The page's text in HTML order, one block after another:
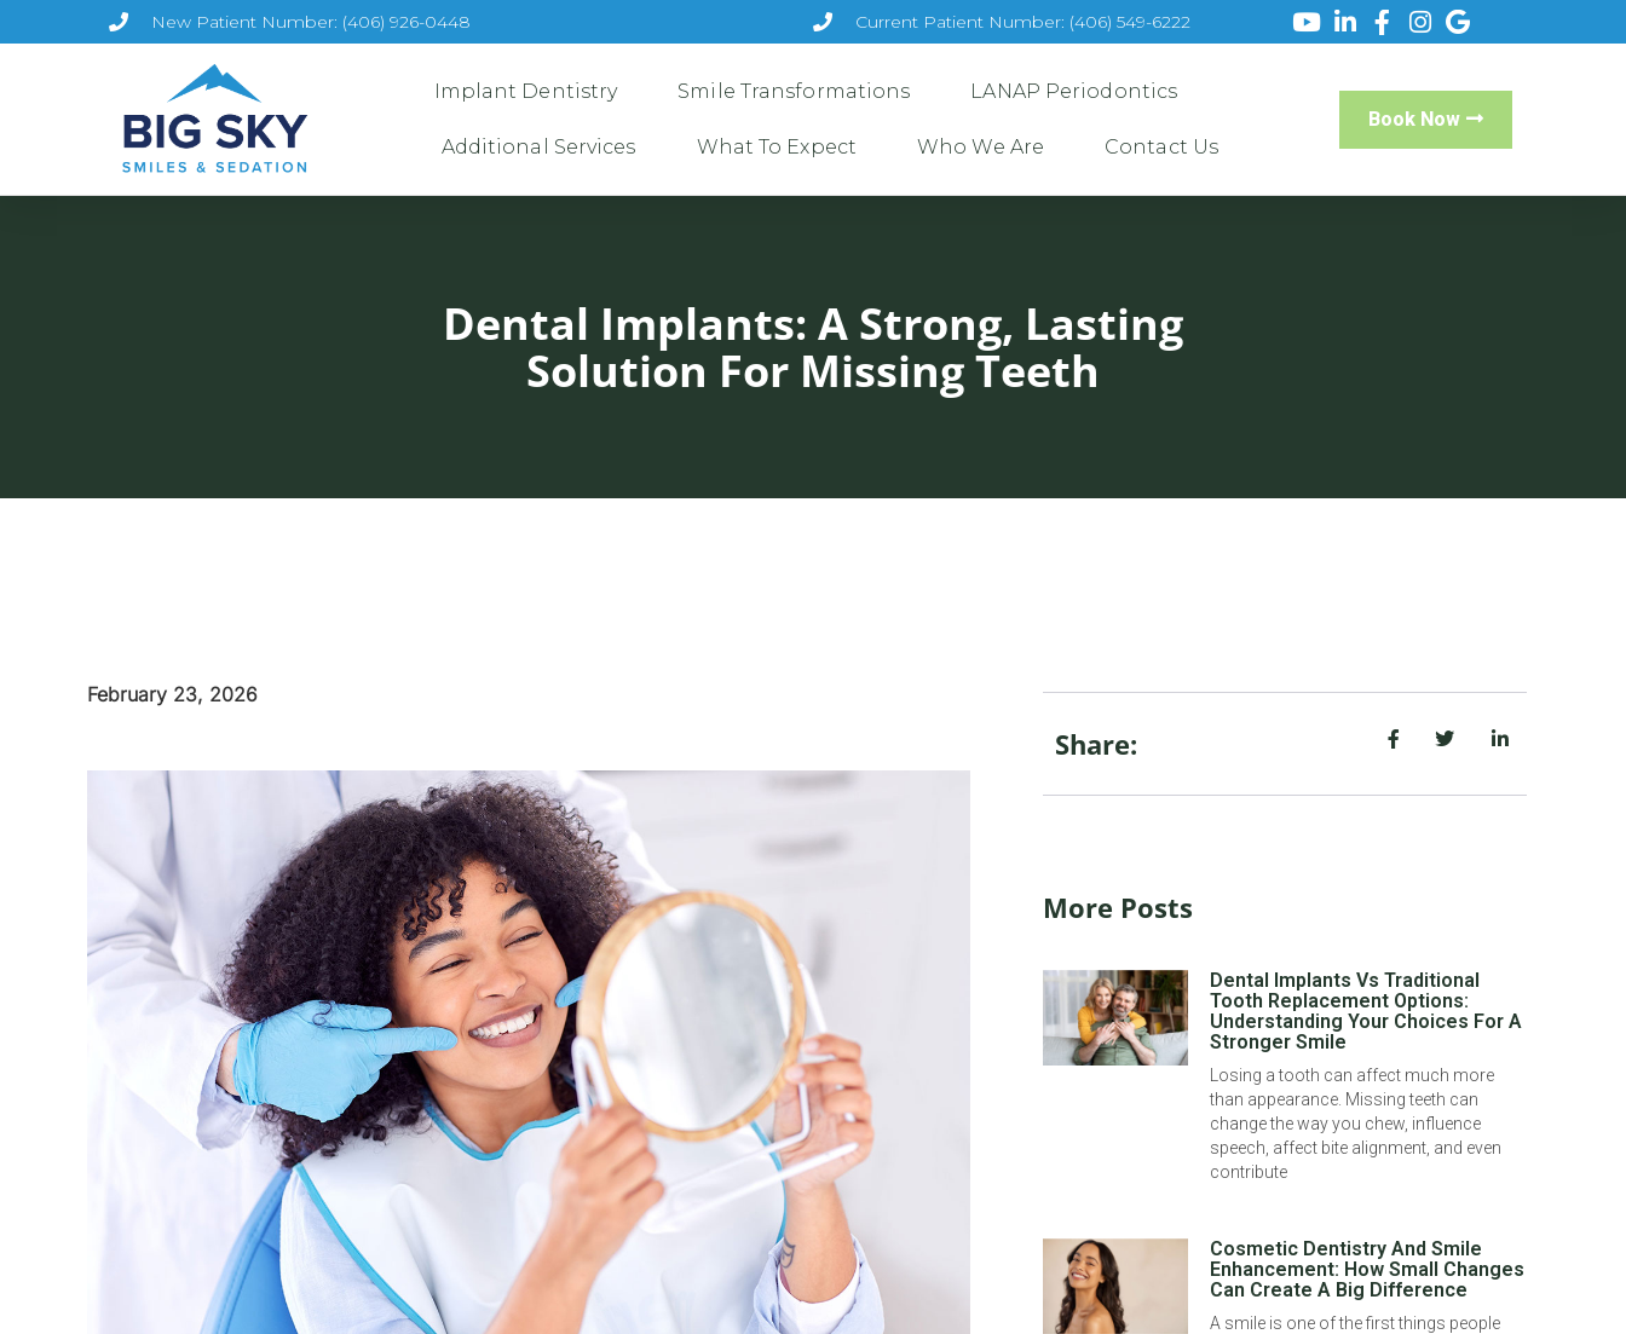
New Patient Number: (406) 926-0448 Current Patient Number: (406) 549-6222
Implant Dentistry Smile Transformations LANAP Periodontics
Additional Services What To Expect Who We Are Contact Us
Book Now
Dental Implants: A Strong, Lasting
Solution For Missing Teeth
February 23, 2026
Share:
More Posts
Dental Implants Vs Traditional
Tooth Replacement Options:
Understanding Your Choices For A
Stronger Smile
Losing a tooth can affect much more
than appearance. Missing teeth can
change the way you chew, influence
speech, affect bite alignment, and even
contribute
Cosmetic Dentistry And Smile
Enhancement: How Small Changes
Can Create A Big Difference
A smile is one of the first things people